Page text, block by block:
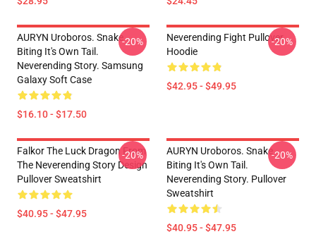
AURYN Uroboros. Snake
Biting It's Own Tail.
Neverending Story. Samsung
Galaxy Soft Case
$16.10 - $17.50
-20%
Neverending Fight Pullover
Hoodie
$42.95 - $49.95
-20%
Falkor The Luck Dragon From
The Neverending Story Design
Pullover Sweatshirt
$40.95 - $47.95
-20%
AURYN Uroboros. Snake
Biting It's Own Tail.
Neverending Story. Pullover
Sweatshirt
$40.95 - $47.95
-20%